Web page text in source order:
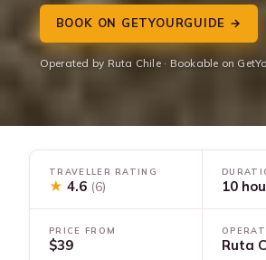
BOOK ON GETYOURGUIDE →
Operated by Ruta Chile · Bookable on
TRAVELLER RATING
★ 4.6 (6) 10
PRICE FROM
$39 Ruta